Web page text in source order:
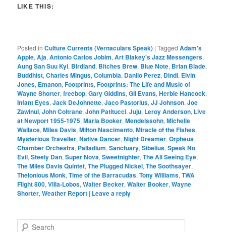
LIKE THIS:
Posted in Culture Currents (Vernaculars Speak) |Tagged Adam's
Apple,Aja,Antonio Carlos Jobim,Art Blakey's Jazz Messengers,
Aung San Suu Kyi, Birdland, Bitches Brew, Blue Note, Brian Blade,
Buddhist,Charles Mingus,Columbia, Danilo Perez, Dindi, Elvin
Jones, Emanon,Footprints,Footprints: The Life and Music of
Wayne Shorter,freebop,Gary Giddins,Gil Evans,Herbie Hancock,
Infant Eyes,Jack DeJohnette,Jaco Pastorius,JJ Johnson,Joe
Zawinul,John Coltrane,John Patitucci,Juju, Leroy Anderson, Live
at Newport 1955-1975,Maria Booker,Mendelssohn,Michelle
Wallace,Miles Davis,Milton Nascimento,Miracle of the Fishes,
Mysterious Traveller,Native Dancer,Night Dreamer,Orpheus
Chamber Orchestra, Palladium,Sanctuary,Sibelius,Speak No
Evil,Steely Dan,Super Nova,Sweetnighter,The All Seeing Eye,
The Miles Davis Quintet,The Plugged Nickel,The Soothsayer,
Thelonious Monk,Time of the Barracudas,Tony Williams,TWA
Flight 800,Villa-Lobos,Walter Becker,Walter Booker,Wayne
Shorter,Weather Report | Leave a reply